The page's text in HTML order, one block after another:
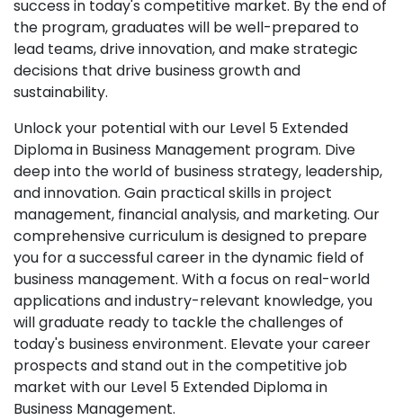
success in today's competitive market. By the end of
the program, graduates will be well-prepared to
lead teams, drive innovation, and make strategic
decisions that drive business growth and
sustainability.
Unlock your potential with our Level 5 Extended
Diploma in Business Management program. Dive
deep into the world of business strategy, leadership,
and innovation. Gain practical skills in project
management, financial analysis, and marketing. Our
comprehensive curriculum is designed to prepare
you for a successful career in the dynamic field of
business management. With a focus on real-world
applications and industry-relevant knowledge, you
will graduate ready to tackle the challenges of
today's business environment. Elevate your career
prospects and stand out in the competitive job
market with our Level 5 Extended Diploma in
Business Management.